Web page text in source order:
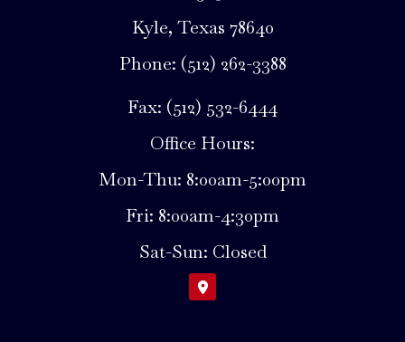
Kyle, Texas 78640
Phone: (512) 262-3388
Fax: (512) 532-6444
Office Hours:
Mon-Thu: 8:00am-5:00pm
Fri: 8:00am-4:30pm
Sat-Sun: Closed